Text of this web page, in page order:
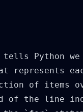
Python
of
of the line